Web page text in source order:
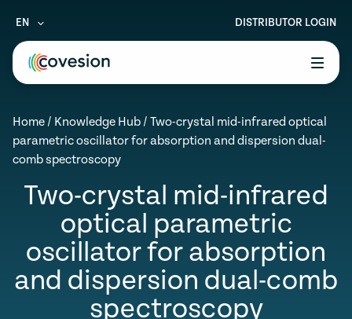
menu
menu
menu
EN DISTRIBUTOR LOGIN
Home / Knowledge Hub / Two-crystal mid-infrared optical
parametric oscillator for absorption and dispersion dual-
comb spectroscopy
Two-crystal mid-infrared
optical parametric
oscillator for absorption
and dispersion dual-comb
spectroscopy